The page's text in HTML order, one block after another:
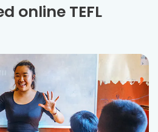
online TEFL